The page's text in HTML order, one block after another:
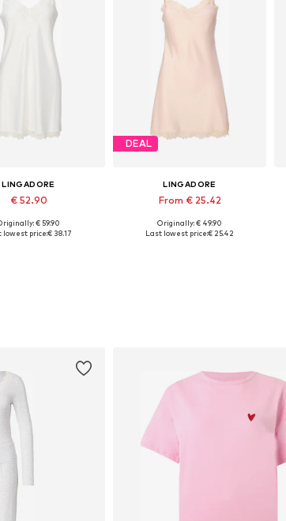
LINGADORE
€ 52.90
in many sizes
€ 59.90
lowest price:€ 38.17
DEAL
LINGADORE
From € 25.42
Available in many sizes
Originally: € 49.90
Last lowest price:€ 25.42